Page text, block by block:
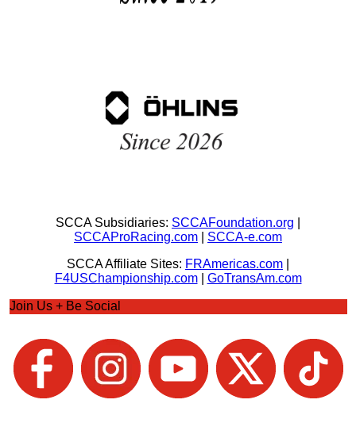
SCCA Subsidiaries: SCCAFoundation.org
SCCAProRacing.com
SCCA-e.com
SCCA Affiliate Sites: FRAmericas.com
F4USChampionship.com| GoTransAm.com
Join Us + Be Social